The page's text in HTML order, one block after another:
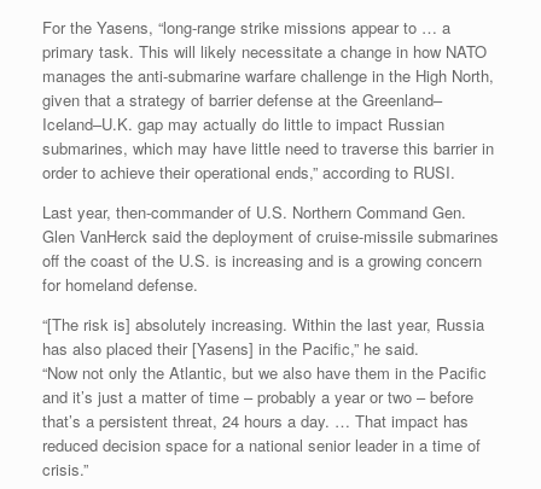
For the Yasens, “long-range strike missions appear to … a
primary task. This will likely necessitate a change in how NATO
manages the anti-submarine warfare challenge in the High North,
given that a strategy of barrier defense at the Greenland–
Iceland–U.K. gap may actually do little to impact Russian
submarines, which may have little need to traverse this barrier in
order to achieve their operational ends,” according to RUSI.
Last year, then-commander of U.S. Northern Command Gen.
Glen VanHerck said the deployment of cruise-missile submarines
off the coast of the U.S. is increasing and is a growing concern
for homeland defense.
“[The risk is] absolutely increasing. Within the last year, Russia
has also placed their [Yasens] in the Pacific,” he said.
“Now not only the Atlantic, but we also have them in the Pacific
and it’s just a matter of time – probably a year or two – before
that’s a persistent threat, 24 hours a day. … That impact has
reduced decision space for a national senior leader in a time of
crisis.”